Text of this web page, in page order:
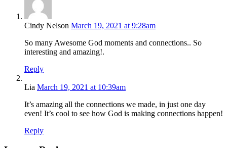
Cindy Nelson March 19, 2021 at 9:28am
So many Awesome God moments and connections.. So
interesting and amazing!.
Reply
Lia March 19, 2021 at 10:39am
It’s amazing all the connections we made, in just one day
even! It’s cool to see how God is making connections happen!
Reply